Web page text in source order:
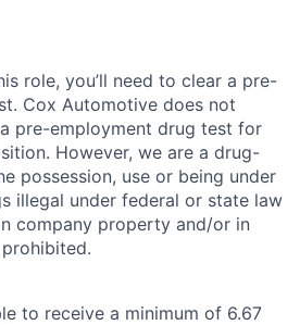
role, you’ll need to clear a pre-
Cox Automotive does not
pre-employment drug test for
However, we are a drug-
possession, use or being under
illegal under federal or state law
company property and/or in
to receive a minimum of 6.67